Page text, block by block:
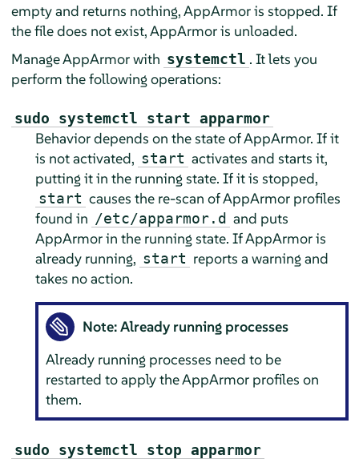
empty and returns nothing,AppArmoris stopped. If
the file does not exist,AppArmoris unloaded.
ManageAppArmorwith systemctl . It lets you
perform the following operations:
sudo systemctl start apparmor
Behavior depends on the state ofAppArmor. If it
is not activated, start activates and starts it,
putting it in the running state. If it is stopped,
start causes the re-scan ofAppArmorprofiles
found in /etc/apparmor.d and puts
AppArmorin the running state. IfAppArmoris
already running, start reports a warning and
takes no action.
Note: Already running processes
Already running processes need to be
restarted to apply theAppArmor profiles on
them.
sudo systemctl stop apparmor